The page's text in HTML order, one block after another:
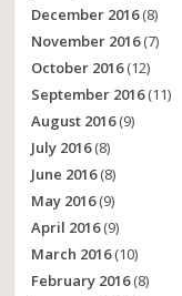
December 2016(8)
November 2016(7)
October 2016(12)
September 2016(11)
August 2016(9)
July 2016(8)
June 2016(8)
May 2016(9)
April 2016(9)
March 2016(10)
February 2016(8)